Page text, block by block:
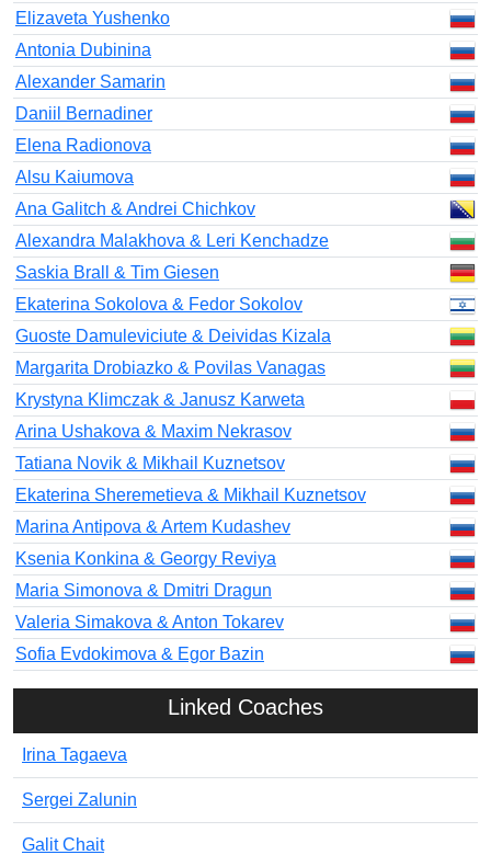
Elizaveta Yushenko
Antonia Dubinina
Alexander Samarin
Daniil Bernadiner
Elena Radionova
Alsu Kaiumova
Ana Galitch & Andrei Chichkov
Alexandra Malakhova & Leri Kenchadze
Saskia Brall & Tim Giesen
Ekaterina Sokolova & Fedor Sokolov
Guoste Damuleviciute & Deividas Kizala
Margarita Drobiazko & Povilas Vanagas
Krystyna Klimczak & Janusz Karweta
Arina Ushakova & Maxim Nekrasov
Tatiana Novik & Mikhail Kuznetsov
Ekaterina Sheremetieva & Mikhail Kuznetsov
Marina Antipova & Artem Kudashev
Ksenia Konkina & Georgy Reviya
Maria Simonova & Dmitri Dragun
Valeria Simakova & Anton Tokarev
Sofia Evdokimova & Egor Bazin
Linked Coaches
Irina Tagaeva
Sergei Zalunin
Galit Chait